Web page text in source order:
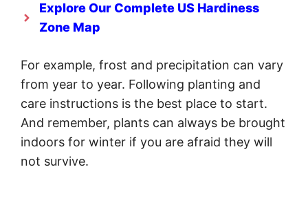
Explore Our Complete US Hardiness
Zone Map
For example, frost and precipitation can vary
from year to year. Following planting and
care instructions is the best place to start.
And remember, plants can always be brought
indoors for winter if you are afraid they will
not survive.